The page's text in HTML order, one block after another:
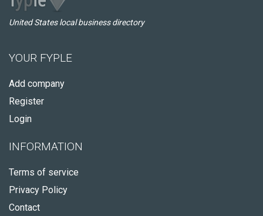
United States local business directory
YOUR FYPLE
Add company
Register
Login
INFORMATION
Terms of service
Privacy Policy
Contact